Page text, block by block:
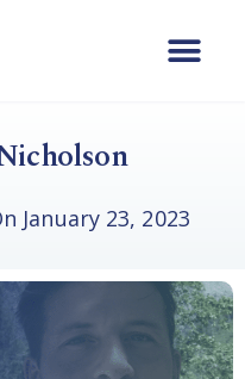
January 23, 2023